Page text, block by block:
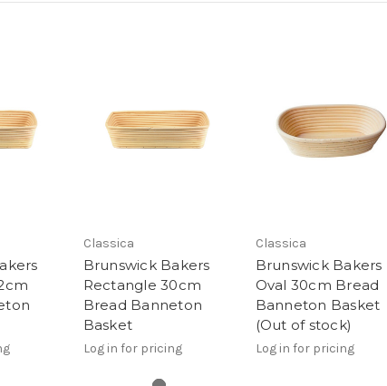
Classica
Brunswick Bakers
Rectangle 30cm
Bread Banneton
Basket
Log in for pricing
Classica
Brunswick Bakers
Oval 30cm Bread
Banneton Basket
(Out of stock)
Log in for pricing